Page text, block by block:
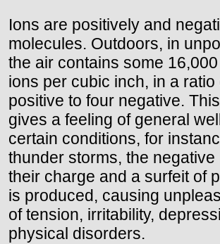
Ions are positively and
molecules. Outdoors, in
the air contains some
ions per cubic inch, in a ratio
positive to four negative.
gives a feeling of general
certain conditions, for
thunder storms, the negative
their charge and a surfeit of
is produced, causing
of tension, irritability,
physical disorders.